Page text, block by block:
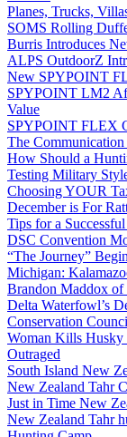
Planes, Trucks,
SOMS Rolling
Burris Introduces
ALPS OutdoorZ
New SPYPOINT
SPYPOINT LM2
Value
SPYPOINT FLEX
The
How Should a
Testing Military
Choosing YOUR
December is For
Tips for a
DSC Convention
“The Journey”
Michigan:
Brandon Maddox of
Delta Waterfowl’s
Conservation
Woman Kills
Outraged
South Island New
New Zealand Tahr
Just in Time New
New Zealand Tahr